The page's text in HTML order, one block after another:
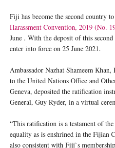
Fiji has become the second country
Harassment Convention, 2019 (No.
June . With the deposit of this
enter into force on 25 June 2021.
Ambassador Nazhat Shameem
to the United Nations Office and
Geneva, deposited the ratification
General, Guy Ryder, in a virtual
“This ratification is a testament of
equality as is enshrined in the Fijian
also consistent with Fiji`s